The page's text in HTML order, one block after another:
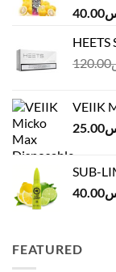
40.00
HEETS
120.00
VEIIK
25.00
SUB-
40.00
FEATURED